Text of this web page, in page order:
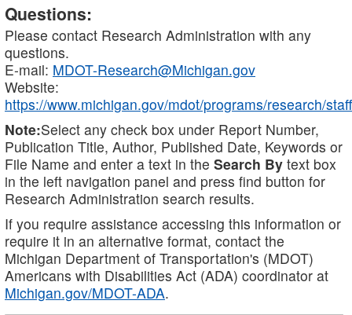
Questions:
Please contact Research Administration with any
questions.
E-mail: MDOT-Research@Michigan.gov
Website:
https://www.michigan.gov/mdot/programs/research/staff
Note:Select any check box under Report Number,
Publication Title, Author, Published Date, Keywords or
File Name and enter a text in the Search By text box
in the left navigation panel and press find button for
Research Administration search results.
If you require assistance accessing this information or
require it in an alternative format, contact the
Michigan Department of Transportation's (MDOT)
Americans with Disabilities Act (ADA) coordinator at
Michigan.gov/MDOT-ADA.